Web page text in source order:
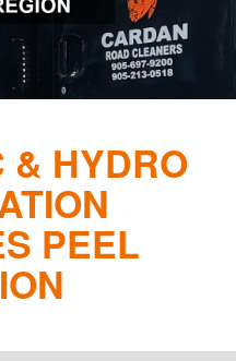
& HYDRO
PEEL